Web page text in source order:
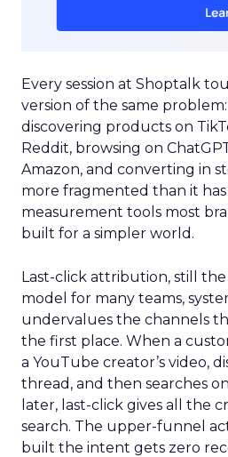
Every session at Shoptalk
version of the same
discovering products on
Reddit, browsing on
Amazon, and converting in
more fragmented than it
measurement tools most
built for a simpler world.
Last-click attribution, still
model for many teams,
undervalues the channels
the first place. When a
a YouTube creator’s video,
thread, and then searches
later, last-click gives all the
search. The upper-funnel
built the intent gets zero